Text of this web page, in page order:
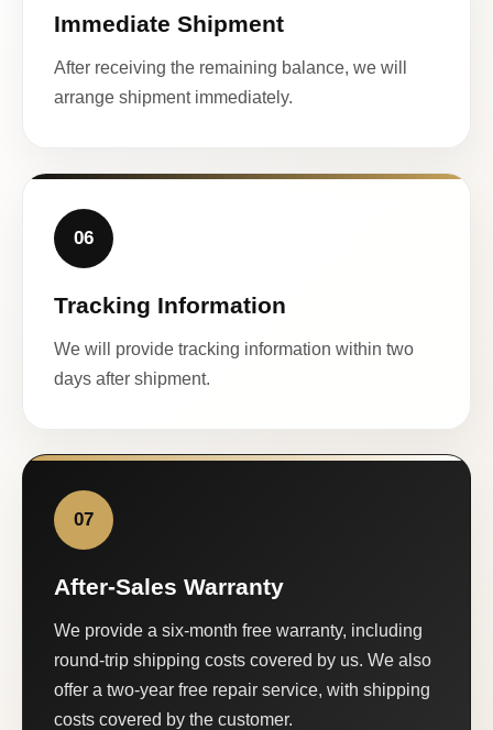
Immediate Shipment
After receiving the remaining balance, we will
arrange shipment immediately.
06
Tracking Information
We will provide tracking information within two
days after shipment.
07
After-Sales Warranty
We provide a six-month free warranty, including
round-trip shipping costs covered by us. We also
offer a two-year free repair service, with shipping
costs covered by the customer.